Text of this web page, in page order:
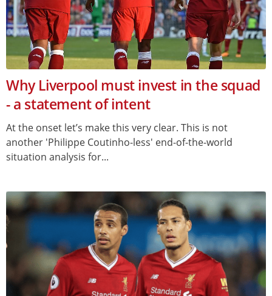
Why Liverpool must invest in the squad
- a statement of intent
At the onset let’s make this very clear. This is not
another 'Philippe Coutinho-less' end-of-the-world
situation analysis for...